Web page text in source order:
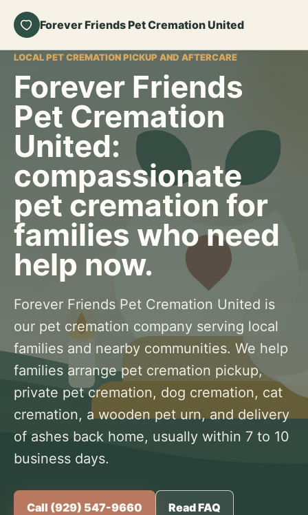
Forever Friends Pet Cremation United
LOCAL PET CREMATION PICKUP AND AFTERCARE
Forever Friends
Pet Cremation
United:
compassionate
pet cremation for
families who need
help now.
Forever Friends Pet Cremation United is
our pet cremation company serving local
families and nearby communities. We help
families arrange pet cremation pickup,
private pet cremation, dog cremation, cat
cremation, a wooden pet urn, and delivery
of ashes back home, usually within 7 to 10
business days.
Call (929) 547-9660 Read FAQ